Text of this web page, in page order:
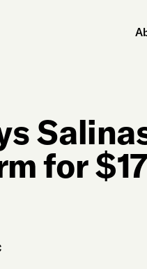
for